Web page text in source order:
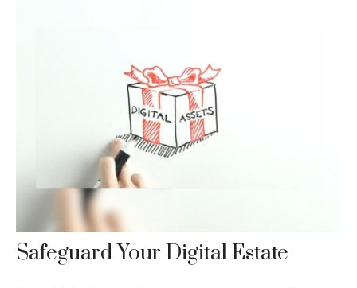
Safeguard Your Digital Estate